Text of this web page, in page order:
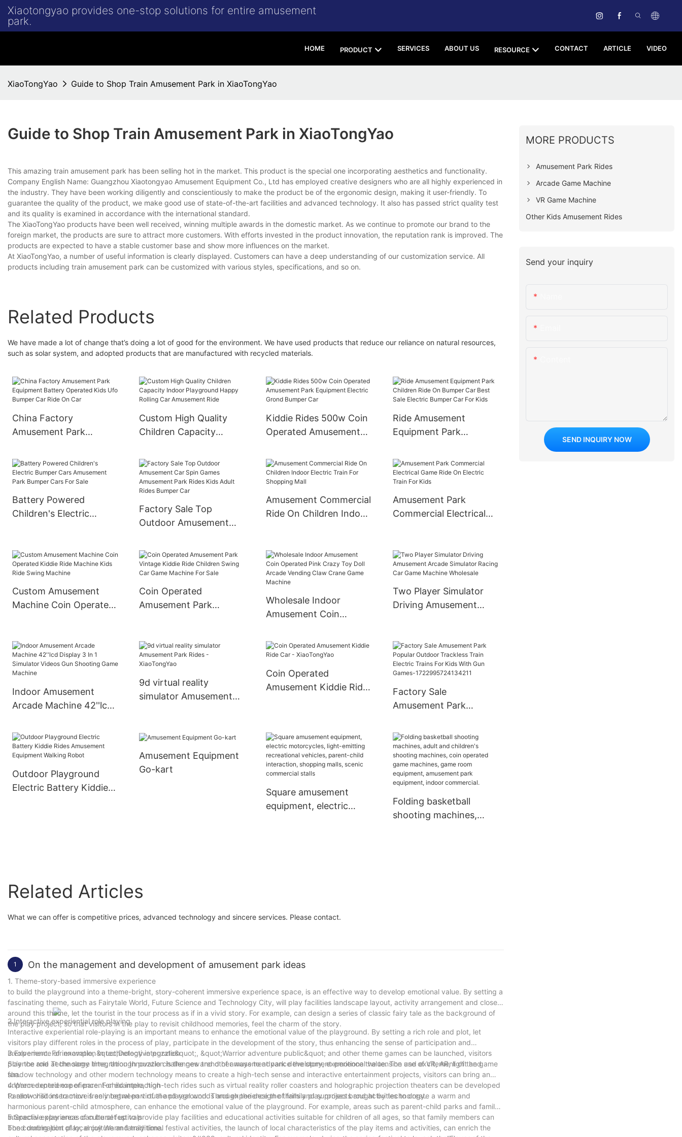
Xiaotongyao provides one-stop solutions for entire amusement
park.
HOME PRODUCT SERVICES ABOUT US RESOURCE CONTACT ARTICLE VIDEO
XiaoTongYao Guide to Shop Train Amusement Park in XiaoTongYao
Guide to Shop Train Amusement Park in XiaoTongYao
This amazing train amusement park has been selling hot in the market. This product is the special one incorporating aesthetics and functionality.
Company English Name: Guangzhou Xiaotongyao Amusement Equipment Co., Ltd has employed creative designers who are all highly experienced in
the industry. They have been working diligently and conscientiously to make the product be of the ergonomic design, making it user-friendly. To
guarantee the quality of the product, we make good use of state-of-the-art facilities and advanced technology. It also has passed strict quality test
and its quality is examined in accordance with the international standard.
The XiaoTongYao products have been well received, winning multiple awards in the domestic market. As we continue to promote our brand to the
foreign market, the products are sure to attract more customers. With efforts invested in the product innovation, the reputation rank is improved. The
products are expected to have a stable customer base and show more influences on the market.
At XiaoTongYao, a number of useful information is clearly displayed. Customers can have a deep understanding of our customization service. All
products including train amusement park can be customized with various styles, specifications, and so on.
Related Products
We have made a lot of change that’s doing a lot of good for the environment. We have used products that reduce our reliance on natural resources,
such as solar system, and adopted products that are manufactured with recycled materials.
China Factory
Amusement Park
Operated Kids Ufo
Bumper Car Ride On Car
Custom High Quality
Children Capacity
Happy Rolling Car
Amusement Ride
Kiddie Rides 500w Coin
Operated Amusement
Grond Bumper Car
Ride Amusement
Equipment Park
Bumper Car Best Sale
Electric Bumper Car For
Kids
Battery Powered
Children's Electric
Bumper Cars For Sale
Factory Sale Top
Outdoor Amusement
Amusement Park Rides
Kids Adult Rides Bumper
Car
Amusement Commercial
Ride On Children Indoor
Amusement Park
Commercial Electrical
Custom Amusement
Machine Coin Operated
Machine
Coin Operated
Amusement Park
Game Machine For Sale
Wholesale Indoor
Amusement Coin
Toy Doll Arcade Vending
Claw Crane Game
Machine
Two Player Simulator
Driving Amusement
Wholesale
Indoor Amusement
Arcade Machine 42''lcd
Videos Gun Shooting
Game Machine
9d virtual reality
simulator Amusement
Coin Operated
Amusement Kiddie Ride
Factory Sale
Amusement Park
Trackless Train Electric
Trains For Kids With
Gun Games-
1722995724134211
Outdoor Playground
Electric Battery Kiddie
Amusement Equipment
Go-kart
Square amusement
equipment, electric
Folding basketball
shooting machines,
Related Articles
What we can offer is competitive prices, advanced technology and sincere services. Please contact.
1 On the management and development of amusement park ideas
1. Theme-story-based immersive experience
to build the playground into a theme-bright, story-coherent immersive experience space, is an effective way to develop emotional value. By setting a
fascinating theme, such as Fairytale World, Future Science and Technology City, will play facilities landscape layout, activity arrangement and closely
around this theme, let the tourist in the tour process as if in a vivid story. For example, can design a series of classic fairy tale as the background of
the play project, so that visitors in the play to revisit childhood memories, feel the charm of the story.
2.Interactive experiential role playing
Interactive experiential role-playing is an important means to enhance the emotional value of the playground. By setting a rich role and plot, let
visitors play different roles in the process of play, participate in the development of the story, thus enhancing the sense of participation and
involvement. For example, &quot;Detective puzzle&quot;, &quot;Warrior adventure public&quot; and other theme games can be launched, visitors
play the role at the same time, through puzzle challenges and other ways to advance the story, experience the tension and excitement of the game
fun.
3.Experience of innovation in technology integration
Science and Technology Integration Innovation is the new trend of amusement park development emotional value. The use of VR, AR, light and
shadow technology and other modern technology means to create a high-tech sense and interactive entertainment projects, visitors can bring an
unprecedented experience. For example, high-tech rides such as virtual reality roller coasters and holographic projection theaters can be developed
to allow visitors to move freely between virtual and real worlds and experience the thrills and surprises brought by technology.
4.Warm experience of parent-child interaction
Parent-child interaction is an integral part of the playground. Through the design of family play projects and activities to create a warm and
harmonious parent-child atmosphere, can enhance the emotional value of the playground. For example, areas such as parent-child parks and family
interactive play areas can be set up to provide play facilities and educational activities suitable for children of all ages, so that family members can
bond during joint play, enjoy Warm family time.
5.Special experience of cultural festivals
The combination of local culture and traditional festival activities, the launch of local characteristics of the play items and activities, can enrich the
MORE PRODUCTS
Amusement Park Rides
Arcade Game Machine
VR Game Machine
Other Kids Amusement Rides
Send your inquiry
SEND INQUIRY NOW